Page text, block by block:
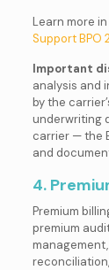
Learn more
Support BPO
Important
analysis and
by the
underwriting
carrier — the
and
4.
Premium
premium